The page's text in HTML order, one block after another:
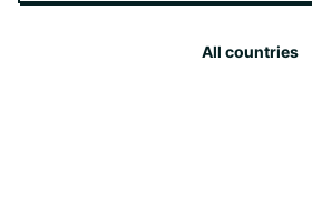
All countries